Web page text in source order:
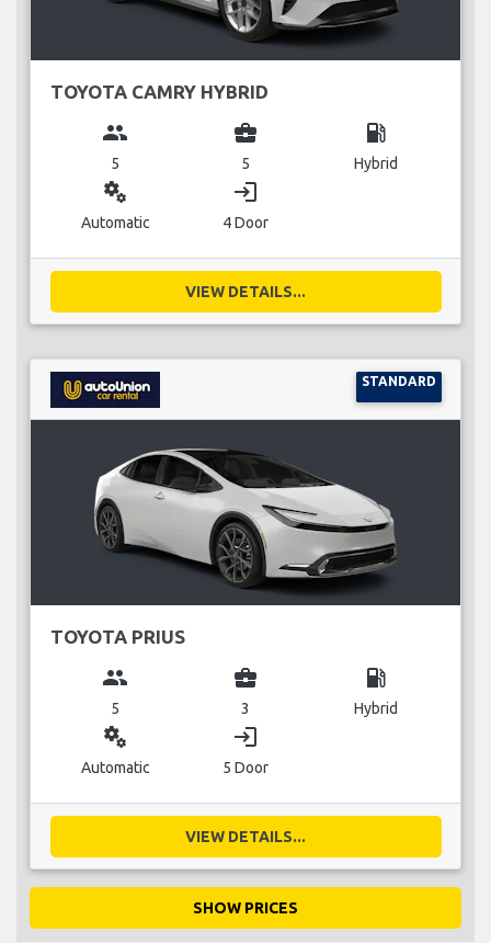
TOYOTA CAMRY HYBRID
group
5
business_center
5
local_gas_station
Hybrid
miscellaneous_services
Automatic
login
4 Door
VIEW DETAILS...
STANDARD
TOYOTA PRIUS
group
5
business_center
3
local_gas_station
Hybrid
miscellaneous_services
Automatic
login
5 Door
VIEW DETAILS...
SHOW PRICES